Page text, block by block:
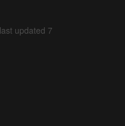
updated 7